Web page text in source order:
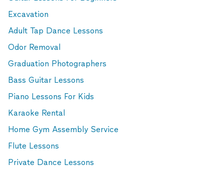
Excavation
Adult Tap Dance Lessons
Odor Removal
Graduation Photographers
Bass Guitar Lessons
Piano Lessons For Kids
Karaoke Rental
Home Gym Assembly Service
Flute Lessons
Private Dance Lessons